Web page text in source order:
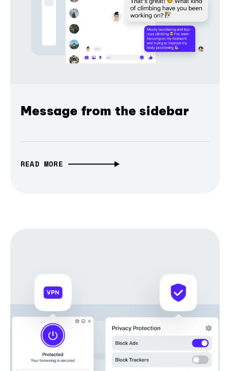
Message from the sidebar
READ MORE